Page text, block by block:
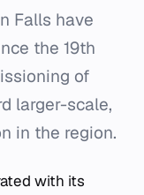
Falls have
the 19th
of
larger-scale,
in the region.
with its